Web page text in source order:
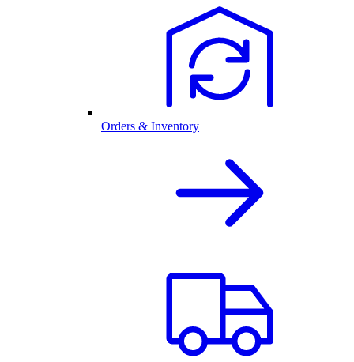
Orders & Inventory